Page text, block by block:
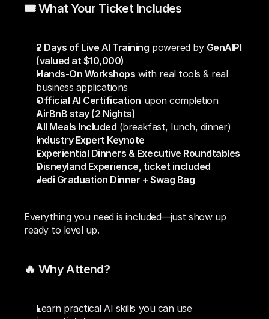
🎟️ What Your Ticket Includes
2 Days of Live AI Training powered by GenAIPI
(valued at $10,000)
Hands-On Workshops with real tools & real
business applications
Official AI Certification upon completion
AirBnB stay (2 Nights)
All Meals Included (breakfast, lunch, dinner)
Industry Expert Keynote
Experiential Dinners & Executive Roundtables
Disneyland Experience, ticket included
Jedi Graduation Dinner + Swag Bag
Everything you need is included—just show up
ready to level up.
🔥 Why Attend?
Learn practical AI skills you can use